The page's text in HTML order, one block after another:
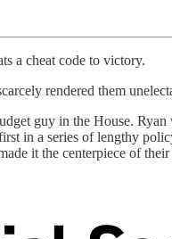
a cheat code to victory.
rendered them
guy in the House.
in a series of lengthy
it the centerpiece of